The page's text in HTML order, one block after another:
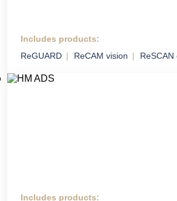
ReCAS
System
Includes products:
ReGUARD
ReCAM vision ReSCAN
Includes products: